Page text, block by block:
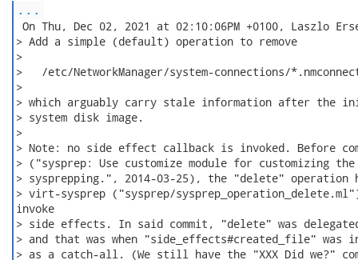
...
On Thu, Dec 02, 2021 at 02:10:06PM +0100, Laszlo
> Add a simple (default) operation to remove
>
>   /etc/NetworkManager/system-connections/
>
> which arguably carry stale information after the
> system disk image.
>
> Note: no side effect callback is invoked. Before
> ("sysprep: Use customize module for customizing
> sysprepping.", 2014-03-25), the "delete" operation
> virt-sysprep ("sysprep/
invoke
> side effects. In said commit, "delete" was
> and that was when "side_effects#created_file" was
> as a catch-all. (We still have the "XXX Did we?"